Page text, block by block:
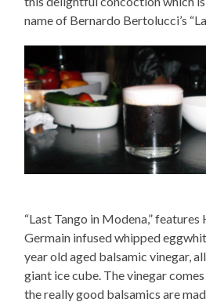
name of Bernardo Bertolucci’s
“Last Tango in Modena,” features
Germain infused whipped
year old aged balsamic vinegar,
giant ice cube. The vinegar
the really good balsamics are